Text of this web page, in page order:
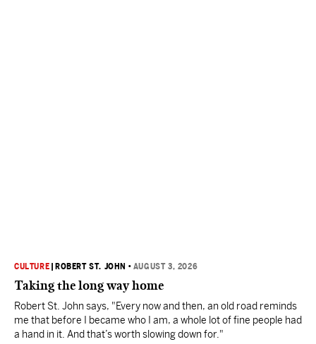
CULTURE ROBERT ST. JOHN • AUGUST 3, 2026
Taking the long way home
Robert St. John says, "Every now and then, an old road reminds
me that before I became who I am, a whole lot of fine people had
a hand in it. And that’s worth slowing down for."